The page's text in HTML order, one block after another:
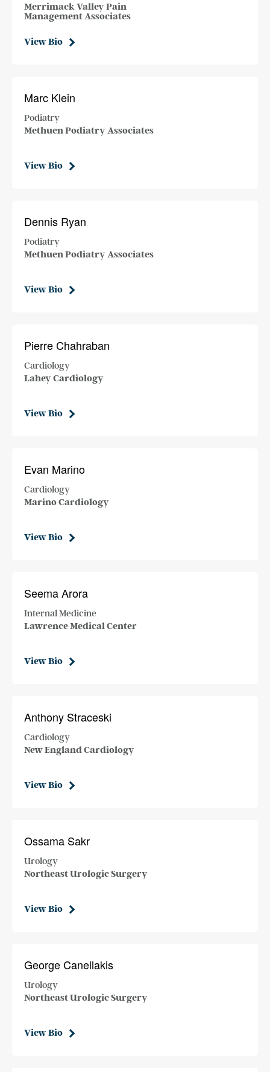
Merrimack Valley Pain
Management Associates
View Bio
Marc Klein
Podiatry
Methuen Podiatry Associates
View Bio
Dennis Ryan
Podiatry
Methuen Podiatry Associates
View Bio
Pierre Chahraban
Cardiology
Lahey Cardiology
View Bio
Evan Marino
Cardiology
Marino Cardiology
View Bio
Seema Arora
Internal Medicine
Lawrence Medical Center
View Bio
Anthony Straceski
Cardiology
New England Cardiology
View Bio
Ossama Sakr
Urology
Northeast Urologic Surgery
View Bio
George Canellakis
Urology
Northeast Urologic Surgery
View Bio